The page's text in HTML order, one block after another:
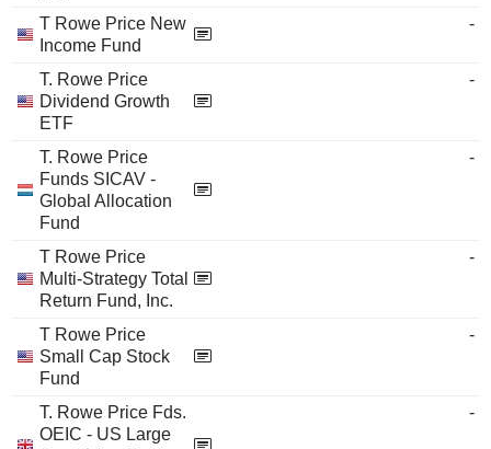
T Rowe Price New
Income Fund
-
T. Rowe Price
Dividend Growth
ETF
-
T. Rowe Price
Funds SICAV -
Global Allocation
Fund
-
T Rowe Price
Multi-Strategy Total
Return Fund, Inc.
-
T Rowe Price
Small Cap Stock
Fund
-
T. Rowe Price Fds.
OEIC - US Large
-